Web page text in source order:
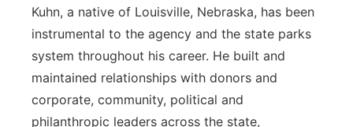
Kuhn, a native of Louisville, Nebraska, has been
instrumental to the agency and the state parks
system throughout his career. He built and
maintained relationships with donors and
corporate, community, political and
philanthropic leaders across the state,